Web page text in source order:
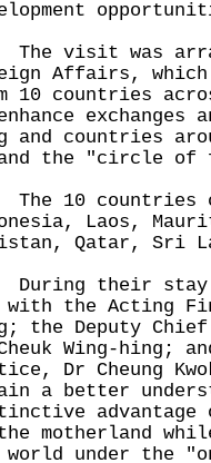
visit was
Affairs,
10 countries
exchanges
and countries
the "circle of
10 countries
Laos,
Qatar, Sri
their stay in
with the Acting
the Deputy
Wing-hing;
Dr Cheung
a better
advantage
motherland
world under the